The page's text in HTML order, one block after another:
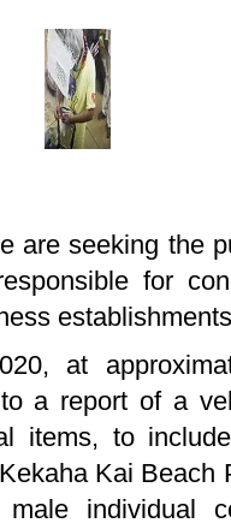
are seeking the
for
at
a report of a
items, to
Kai
individual